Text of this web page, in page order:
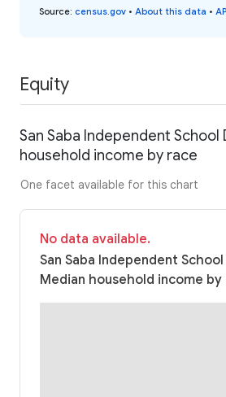
Source: census.gov • About this data •
Equity
San Saba Independent School
household income by race
One facet available for this chart
No data available.
San Saba Independent
Median household income by